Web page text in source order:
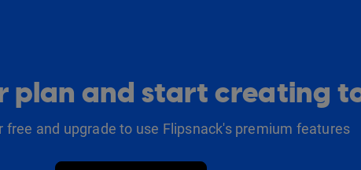
plan and start creating
free and upgrade to use Flipsnack's premium features